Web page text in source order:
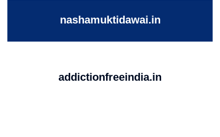
nashamuktidawai.in
addictionfreeindia.in